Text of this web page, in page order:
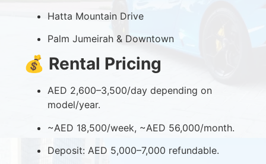
Hatta Mountain Drive
Palm Jumeirah & Downtown
💰 Rental Pricing
AED 2,600–3,500/day depending on
model/year.
~AED 18,500/week, ~AED 56,000/month.
Deposit: AED 5,000–7,000 refundable.